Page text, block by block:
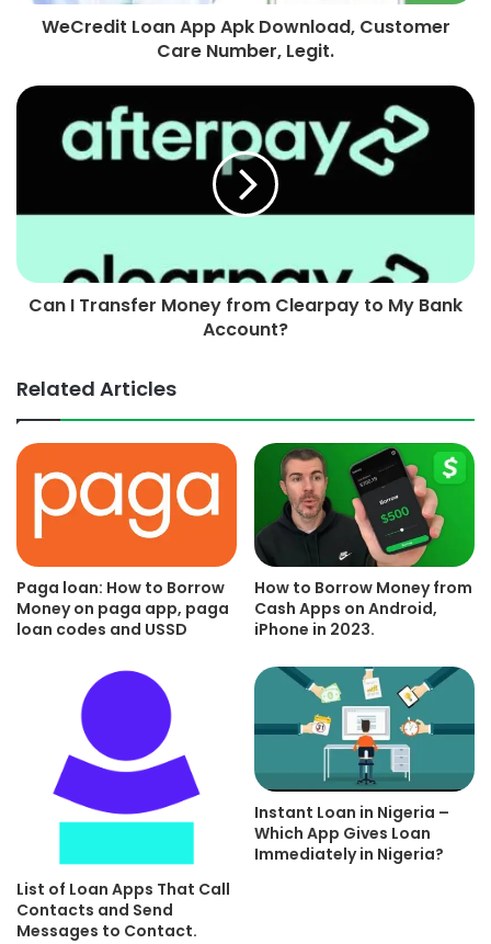
WeCredit Loan App Apk Download, Customer
Care Number, Legit.
Can I Transfer Money from Clearpay to My Bank
Account?
Related Articles
Paga loan: How to Borrow
Money on paga app, paga
loan codes and USSD
How to Borrow Money from
Cash Apps on Android,
iPhone in 2023.
List of Loan Apps That Call
Contacts and Send
Messages to Contact.
Instant Loan in Nigeria –
Which App Gives Loan
Immediately in Nigeria?